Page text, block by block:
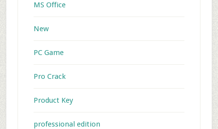
MS Office
New
PC Game
Pro Crack
Product Key
professional edition